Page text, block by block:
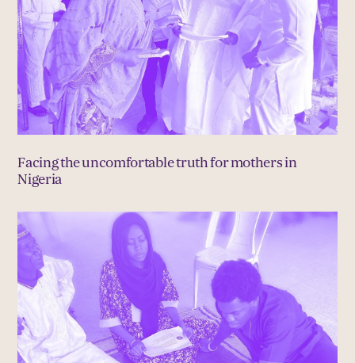
Facing the uncomfortable truth for mothers in
Nigeria